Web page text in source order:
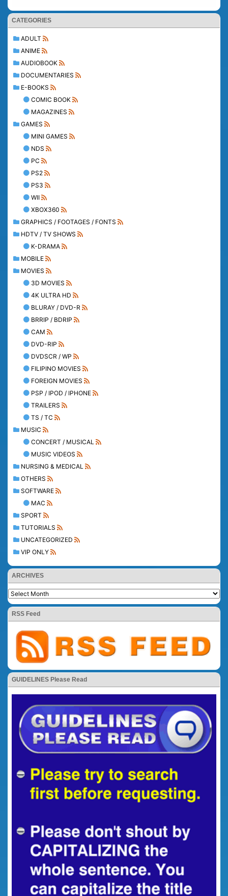
CATEGORIES
ADULT
ANIME
AUDIOBOOK
DOCUMENTARIES
E-BOOKS
COMIC BOOK
MAGAZINES
GAMES
MINI GAMES
NDS
PC
PS2
PS3
WII
XBOX360
GRAPHICS / FOOTAGES / FONTS
HDTV / TV SHOWS
K-DRAMA
MOBILE
MOVIES
3D MOVIES
4K ULTRA HD
BLURAY / DVD-R
BRRIP / BDRIP
CAM
DVD-RIP
DVDSCR / WP
FILIPINO MOVIES
FOREIGN MOVIES
PSP / IPOD / IPHONE
TRAILERS
TS / TC
MUSIC
CONCERT / MUSICAL
MUSIC VIDEOS
NURSING & MEDICAL
OTHERS
SOFTWARE
MAC
SPORT
TUTORIALS
UNCATEGORIZED
VIP ONLY
ARCHIVES
RSS Feed
GUIDELINES Please Read